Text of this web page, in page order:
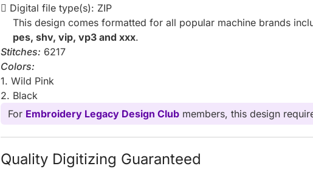
Digital file type(s): ZIP
This design comes formatted for all popular machine brands
pes, shv, vip, vp3 and xxx.
Stitches: 6217
Colors:
1. Wild Pink
2. Black
For Embroidery Legacy Design Club members, this design
Quality Digitizing Guaranteed